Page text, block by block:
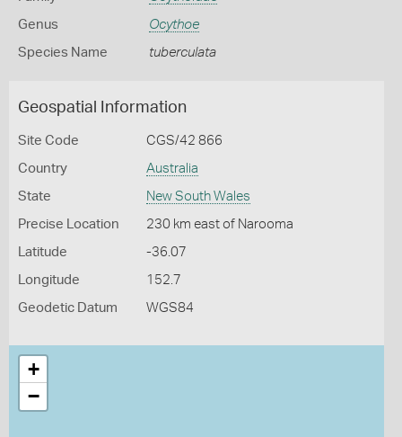
Genus Ocythoe
Species Name tuberculata
Geospatial Information
Site Code CGS/42 866
Country Australia
State New South Wales
Precise Location 230 km east of Narooma
Latitude -36.07
Longitude 152.7
Geodetic Datum WGS84
+
−